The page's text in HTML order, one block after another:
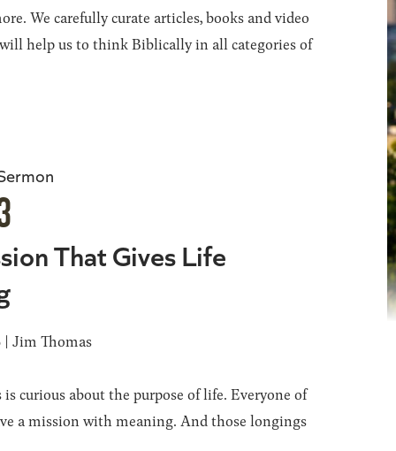
We carefully curate articles, books and video
help us to think Biblically in all categories of
That Gives Life
| Jim Thomas
is curious about the purpose of life. Everyone of
a mission with meaning. And those longings